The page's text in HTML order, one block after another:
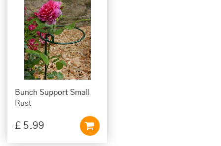
Bunch Support Small
Rust
£ 5.99